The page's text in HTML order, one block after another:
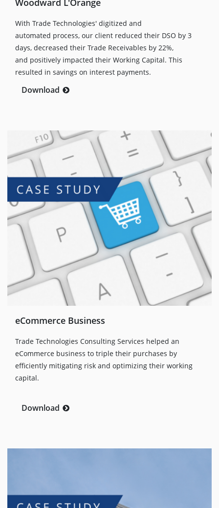
Woodward L'Orange
With Trade Technologies' digitized and
automated process, our client reduced their DSO by 3
days, decreased their Trade Receivables by 22%,
and positively impacted their Working Capital. This
resulted in savings on interest payments.
Download
eCommerce Business
Trade Technologies Consulting Services helped an
eCommerce business to triple their purchases by
efficiently mitigating risk and optimizing their working
capital.
Download